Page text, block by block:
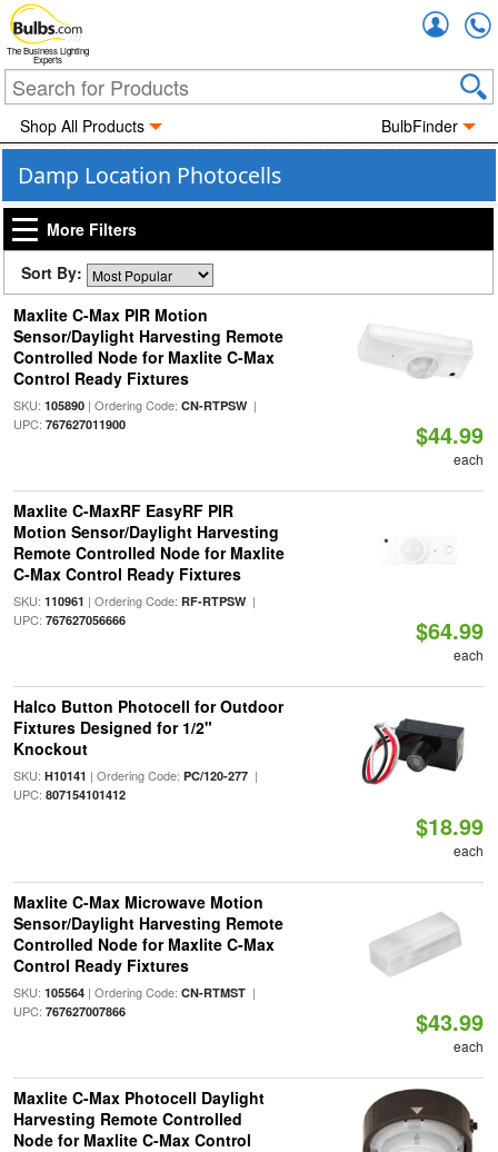
The Business Lighting
Experts
Shop All Products BulbFinder
Damp Location Photocells
More Filters
Sort By:
Maxlite C-Max PIR Motion
Sensor/Daylight Harvesting Remote
Controlled Node for Maxlite C-Max
Control Ready Fixtures
SKU: 105890| Ordering Code: CN-RTPSW|
UPC: 767627011900 $44.99
each
Maxlite C-MaxRF EasyRF PIR
Motion Sensor/Daylight Harvesting
Remote Controlled Node for Maxlite
C-Max Control Ready Fixtures
SKU: 110961 | Ordering Code: RF-RTPSW|
UPC: 767627056666 $64.99
each
Halco Button Photocell for Outdoor
Fixtures Designed for 1/2"
Knockout
SKU: H10141 | Ordering Code: PC/120-277|
UPC: 807154101412
$18.99
each
Maxlite C-Max Microwave Motion
Sensor/Daylight Harvesting Remote
Controlled Node for Maxlite C-Max
Control Ready Fixtures
SKU: 105564| Ordering Code: CN-RTMST|
UPC: 767627007866 $43.99
each
Maxlite C-Max Photocell Daylight
Harvesting Remote Controlled
Node for Maxlite C-Max Control